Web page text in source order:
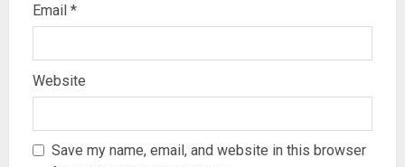
Email *
Website
Save my name, email, and website in this browser